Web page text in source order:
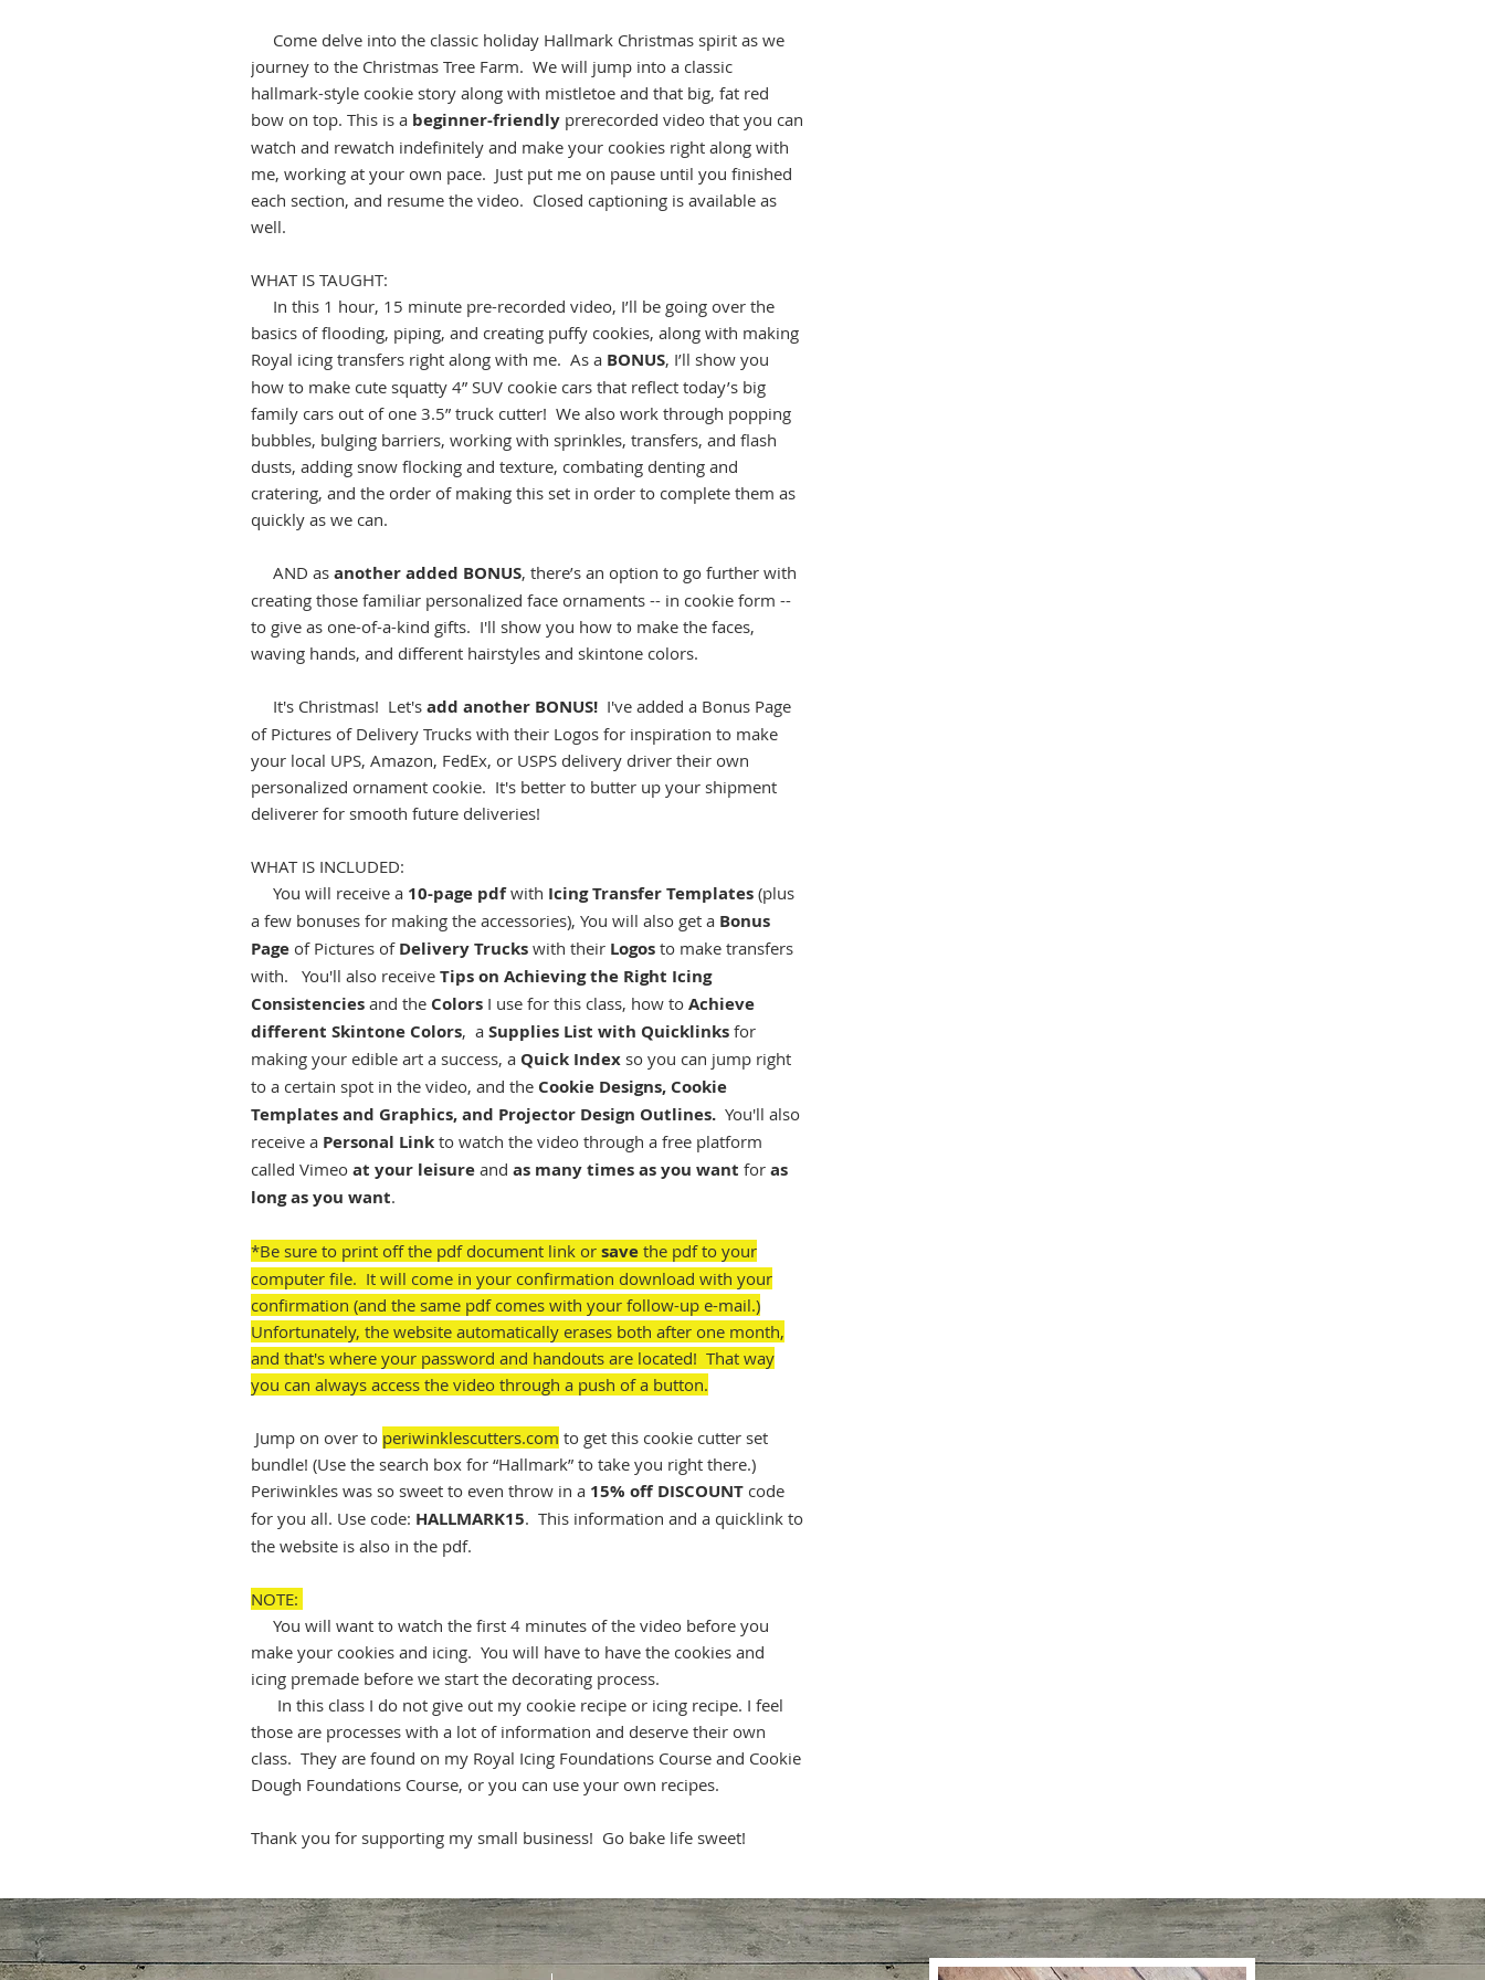
Come delve into the classic holiday Hallmark Christmas spirit as we
journey to the Christmas Tree Farm. We will jump into a classic
hallmark-style cookie story along with mistletoe and that big, fat red
bow on top. This is a beginner-friendly prerecorded video that you can
watch and rewatch indefinitely and make your cookies right along with
me, working at your own pace. Just put me on pause until you finished
each section, and resume the video. Closed captioning is available as
well.
WHAT IS TAUGHT:
In this 1 hour, 15 minute pre-recorded video, I’ll be going over the
basics of flooding, piping, and creating puffy cookies, along with making
Royal icing transfers right along with me. As a BONUS, I’ll show you
how to make cute squatty 4” SUV cookie cars that reflect today’s big
family cars out of one 3.5” truck cutter! We also work through popping
bubbles, bulging barriers, working with sprinkles, transfers, and flash
dusts, adding snow flocking and texture, combating denting and
cratering, and the order of making this set in order to complete them as
quickly as we can.
AND as another added BONUS, there’s an option to go further with
creating those familiar personalized face ornaments -- in cookie form --
to give as one-of-a-kind gifts. I'll show you how to make the faces,
waving hands, and different hairstyles and skintone colors.
It's Christmas! Let's add another BONUS! I've added a Bonus Page
of Pictures of Delivery Trucks with their Logos for inspiration to make
your local UPS, Amazon, FedEx, or USPS delivery driver their own
personalized ornament cookie. It's better to butter up your shipment
deliverer for smooth future deliveries!
WHAT IS INCLUDED:
You will receive a 10-page pdfwith Icing Transfer Templates (plus
a few bonuses for making the accessories), You will also get a Bonus
Page of Pictures of Delivery Trucks with their Logos to make transfers
with. You'll also receive Tips on Achieving the Right Icing
Consistencies and the Colors I use for this class, how to Achieve
different Skintone Colors, a Supplies List with Quicklinks for
making your edible art a success, a Quick Index so you can jump right
to a certain spot in the video, and the Cookie Designs, Cookie
Templates and Graphics, and Projector Design Outlines. You'll also
receive a Personal Link to watch the video through a free platform
called Vimeo at your leisure and as many times as you want for as
long as you want.
*Be sure to print off the pdf document link or save the pdf to your
computer file. It will come in your confirmation download with your
confirmation (and the same pdf comes with your follow-up e-mail.)
Unfortunately, the website automatically erases both after one month,
and that's where your password and handouts are located! That way
you can always access the video through a push of a button.
Jump on over to periwinklescutters.com to get this cookie cutter set
bundle! (Use the search box for “Hallmark” to take you right there.)
Periwinkles was so sweet to even throw in a 15% off DISCOUNT code
for you all. Use code: HALLMARK15. This information and a quicklink to
the website is also in the pdf.
NOTE:
You will want to watch the first 4 minutes of the video before you
make your cookies and icing. You will have to have the cookies and
icing premade before we start the decorating process.
In this class I do not give out my cookie recipe or icing recipe. I feel
those are processes with a lot of information and deserve their own
class. They are found on my Royal Icing Foundations Course and Cookie
Dough Foundations Course, or you can use your own recipes.
Thank you for supporting my small business! Go bake life sweet!